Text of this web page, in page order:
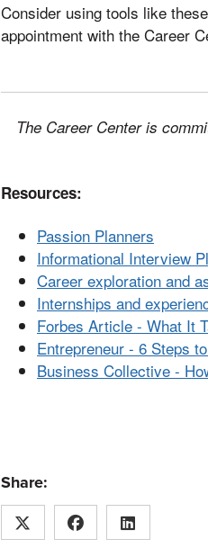
Consider using tools like
appointment with the Career
The Career Center is
Resources:
Passion Planners
Informational Interview
Career exploration and
Internships and
Forbes Article - What It
Entrepreneur - 6 Steps
Business Collective -
Share: